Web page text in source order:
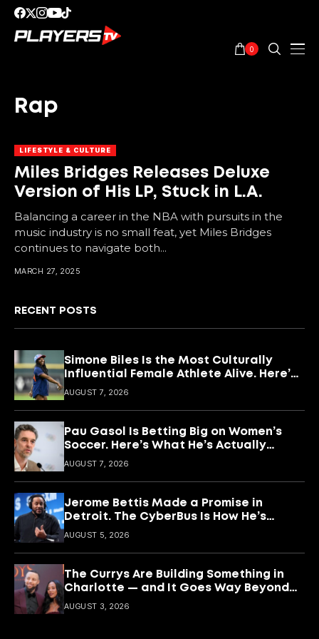
0
Rap
LIFESTYLE & CULTURE
Miles Bridges Releases Deluxe
Version of His LP, Stuck in L.A.
Balancing a career in the NBA with pursuits in the
music industry is no small feat, yet Miles Bridges
continues to navigate both...
MARCH 27, 2025
RECENT POSTS
Simone Biles Is the Most Culturally
Influential Female Athlete Alive. Here’s
What She’s Building With It.
AUGUST 7, 2026
Pau Gasol Is Betting Big on Women’s
Soccer. Here’s What He’s Actually
Building
AUGUST 7, 2026
Jerome Bettis Made a Promise in
Detroit. The CyberBus Is How He’s
Keeping It
AUGUST 5, 2026
The Currys Are Building Something in
Charlotte — and It Goes Way Beyond
Basketball
AUGUST 3, 2026